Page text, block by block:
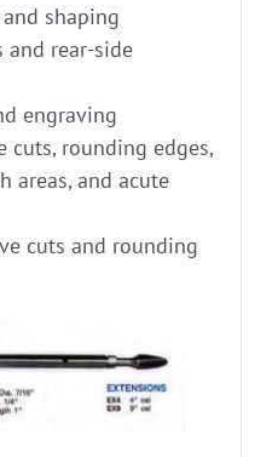
shaping
rear-side
engraving
cuts, rounding edges,
areas, and acute
cuts and rounding